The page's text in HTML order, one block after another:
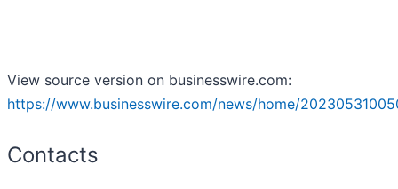
View source version on businesswire.com:
https://www.businesswire.com/news/home/
Contacts